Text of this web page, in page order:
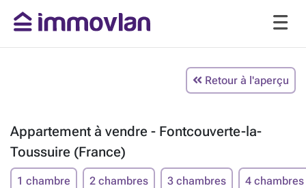
Retour à l'aperçu
Appartement à vendre - Fontcouverte-la-
Toussuire (France)
1 chambre 2 chambres 3 chambres 4 chambres